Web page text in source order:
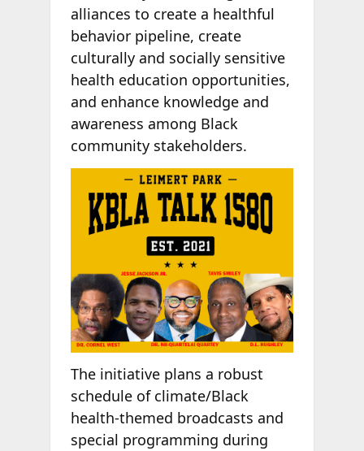
alliances to create a healthful
behavior pipeline, create
culturally and socially sensitive
health education opportunities,
and enhance knowledge and
awareness among Black
community stakeholders.
The initiative plans a robust
schedule of climate/Black
health-themed broadcasts and
special programming during